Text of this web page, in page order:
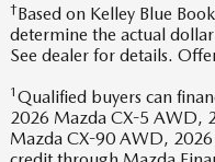
†Based on Kelley Blue
determine the actual
See dealer for details.
1 Qualified buyers can
2026 Mazda CX-5 AWD,
Mazda CX-90 AWD,